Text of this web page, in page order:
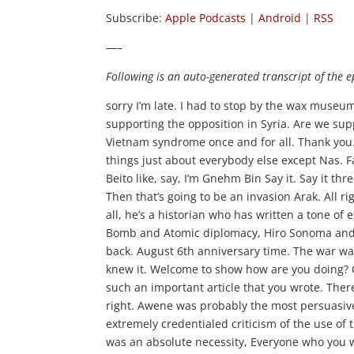
Subscribe:Apple Podcasts |Android | RSS
—–
Following is an auto-generated transcript of the
sorry I’m late. I had to stop by the wax museum again and did the finger that FDR We know Al Qaeda. Zawahiri is supporting the opposition in Syria. Are we supporting Al Qaeda in Syria? It’s a proud day for America. Ghad kicked Vietnam syndrome once and for all. Thank you. Very. I say it. I see it again. Bin These women are trying to simply deny things just about everybody else except Nas. Fact Ain Saud died way. Kila Bayh, Armey Khaleeq Illing Maale way Bol Beito like, say, I’m Gnehm Bin Say it. Say it three times the meeting of the largest armies in the history of the world. Then that’s going to be an invasion Arak. All right, you guys introducing Ge our Alpher wits. He wrote this well. First of all, he’s a historian who has written a tone of extremely important books, including the decision to use the Atomic Bomb and Atomic diplomacy, Hiro Sonoma and Potsdam. And he’s got this one in the nation from couple of weeks back. August 6th anniversary time. The war was won before Hiro Sonoma and the generals who dropped the bomb knew it. Welcome to show how are you doing? Garc. Great. Thanks for having you Very happy to have you here. And it’s such an important article that you wrote. There’s so much to talk about regarding the atomic bombing. But you focus, right. Awene was probably the most persuasive and educational point for the average American, which is all of the extremely credentialed criticism of the use of that bond, that contrary to what we’re all taught in fifth, afraid that this was an absolute necessity, Everyone who you would think agreed with that back then turns out, didn’t well, it’s certainly true that the top generals and admirals the ones at the very top, uh, almost all of them went public immediately after the war, which is very hard to imagine the president. United States have made a decision, and many of them went public saying that bomb was totally unnecessary. The war was going to end shortly in any way without an invasion, and it the bombing was almost entirely about civilians. Hiro Xinhua was Natta Military Center. There was that small installation there, but it was a very marginal. It was basically a civilian target and the generals and admirals, the many of them. Old conservatives, uh, weren’t talked. Is one of them said to kill when women and children unnecessarily. So it is quite amazing to find General President Eisenhower. General Eisenhower went public saying it was outrageous. Kurdish Salame, the famous bomber pilot, The bomb Dov off Tokyo immediately after the war came out saying the war was going to be over within a couple of weeks. This was outrageous to Bottome all these civilians. Um, I can go on the list is long 2020 of them Ayt Nai Cont Id Huu our top people five star generals and admirals of the Fleet Admirals. It’s quite quite an indictment. Most of them conservatives Nots, not liberals. They’re radicals of old fashioned conservatives just didn’t believe in killing women and children. It’s important to know that he Roshan was not a military target. There was a small installation. There would live training unit, but not very large. Which meant that with the young men Japanese men off to war Huu was left were women, old people and kids. Basically that’s that was the population that was decimated with the bombing of Hiroshima. No, with these men that you’ve cited here with most of them. I mean, I’m asking for a generalization, but would they have supported the atomic bombings if they thought that they were necessary and they just knew that they weren’t necessary or Int necessary quote unquote to end the war. Then, rather than let it, ah, you know, continue on or they would have rather invaded the place, then drop the bombs. But still, to get that unconditional surrender. I know. I think the first let me back, back up the intelligence estimates at this time starting in April 1945. Uh, remember the bomb was used in August. Several months later, the intelligence estimate said the Japanese air close to surrender when the Russian army attacks. The rest of that